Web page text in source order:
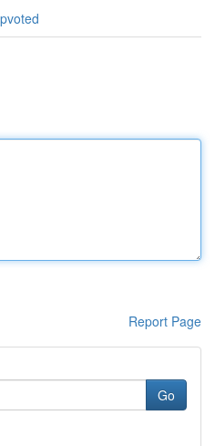
Report Page
Go